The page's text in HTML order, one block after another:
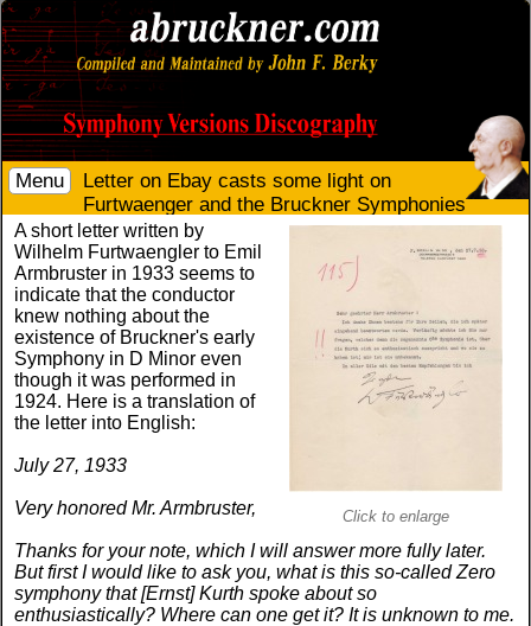
Menu
Letter on Ebay casts some light on
Furtwaenger and the Bruckner Symphonies
Click to enlarge
A short letter written by
Wilhelm Furtwaengler to Emil
Armbruster in 1933 seems to
indicate that the conductor
knew nothing about the
existence of Bruckner's early
Symphony in D Minor even
though it was performed in
1924. Here is a translation of
the letter into English:
July 27, 1933
Very honored Mr. Armbruster,
Thanks for your note, which I will answer more fully later.
But first I would like to ask you, what is this so-called Zero
symphony that [Ernst] Kurth spoke about so
enthusiastically? Where can one get it? It is unknown to me.